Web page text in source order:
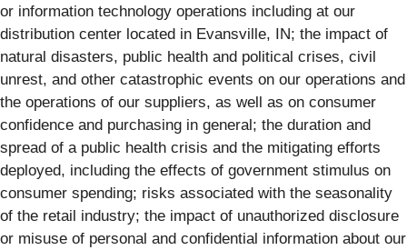
or information technology operations including at our
distribution center located in Evansville, IN; the impact of
natural disasters, public health and political crises, civil
unrest, and other catastrophic events on our operations and
the operations of our suppliers, as well as on consumer
confidence and purchasing in general; the duration and
spread of a public health crisis and the mitigating efforts
deployed, including the effects of government stimulus on
consumer spending; risks associated with the seasonality
of the retail industry; the impact of unauthorized disclosure
or misuse of personal and confidential information about our